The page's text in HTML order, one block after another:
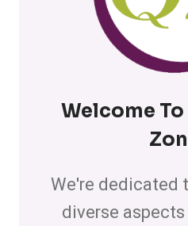
Welcome To
We're dedicated
diverse